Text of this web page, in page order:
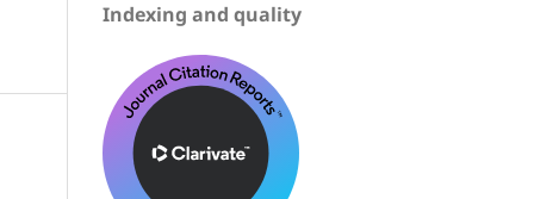
Indexing and quality